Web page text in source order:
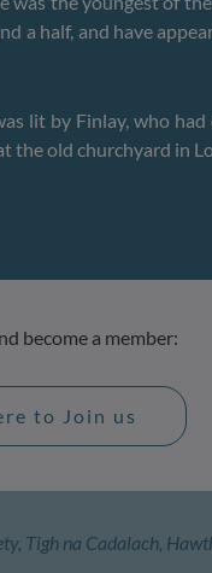
a half, and have
lit by Finlay, who
the old churchyard in
become a member:
to Join us
Tigh na Cadalach,